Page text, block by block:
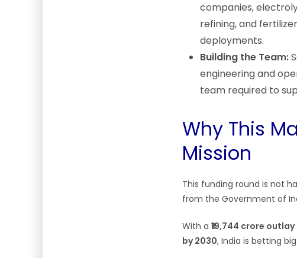
companies,
refining, and
deployments.
Building the Team:
engineering and
team required to
Why This
Mission
This funding round is not
from the Government of
With a ₹19,744 crore outlay
by 2030, India is betting